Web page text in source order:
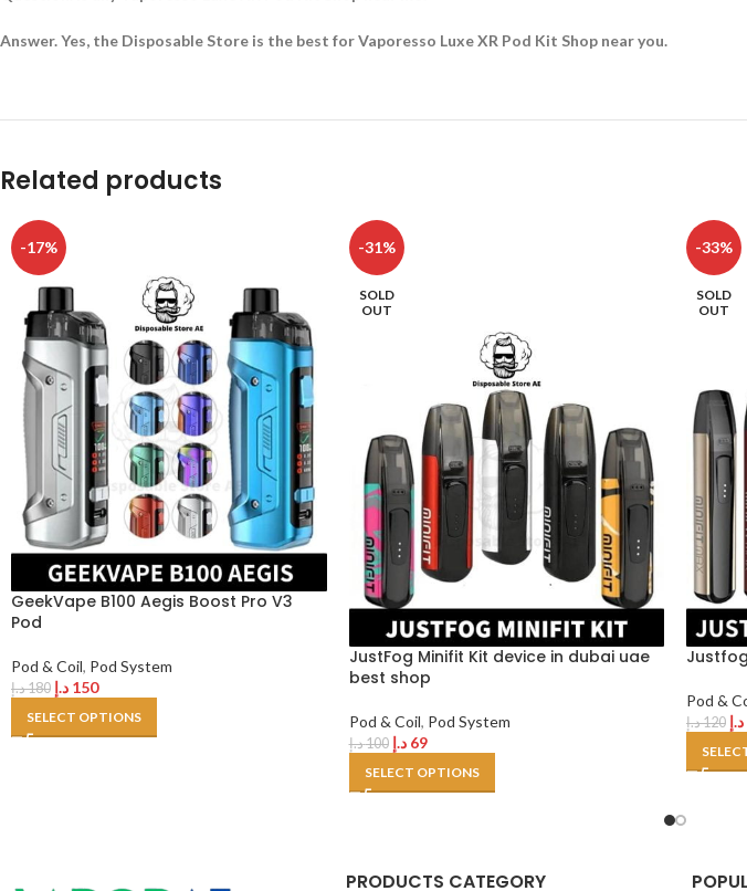
Answer. Yes, the Disposable Store is the best for Vaporesso Luxe XR Pod Kit Shop near you.
Related products
-17%
GeekVape B100 Aegis Boost Pro V3
Pod
Pod & Coil, Pod System
180د.إ 150 د.إ
SELECT OPTIONS
-31%
SOLD
OUT
JustFog Minifit Kit device in dubai uae
best shop
Pod & Coil, Pod System
100د.إ 69 د.إ
SELECT OPTIONS
-33%
SOLD
OUT
Pod &
120د.إ د.إ
PRODUCTS CATEGORY